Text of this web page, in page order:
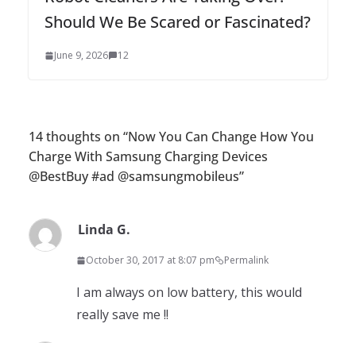
Should We Be Scared or Fascinated?
June 9, 2026 12
14 thoughts on “Now You Can Change How You
Charge With Samsung Charging Devices
@BestBuy #ad @samsungmobileus”
Linda G.
October 30, 2017 at 8:07 pm Permalink
I am always on low battery, this would
really save me !!